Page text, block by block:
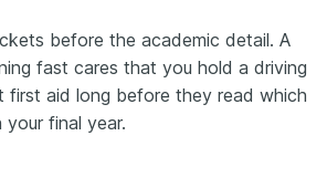
before the academic detail. A
fast cares that you hold a driving
first aid long before they read which
final year.